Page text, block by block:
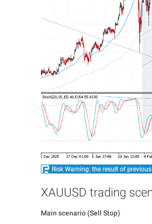
XAUUSD trading
Main scenario (Sell Stop)